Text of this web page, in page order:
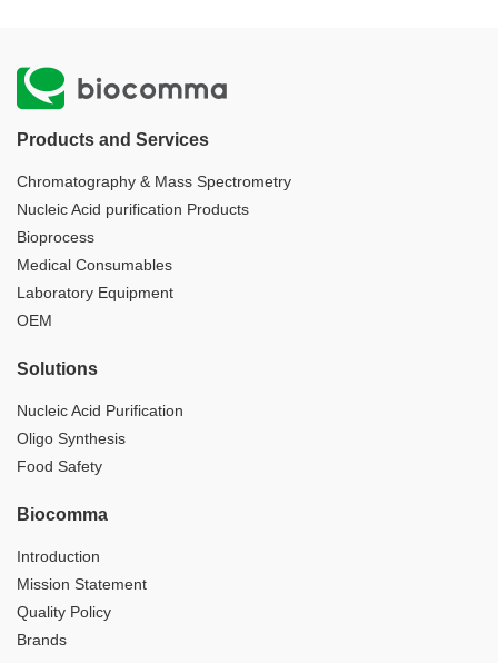
Products and Services
Chromatography & Mass Spectrometry
Nucleic Acid purification Products
Bioprocess
Medical Consumables
Laboratory Equipment
OEM
Solutions
Nucleic Acid Purification
Oligo Synthesis
Food Safety
Biocomma
Introduction
Mission Statement
Quality Policy
Brands